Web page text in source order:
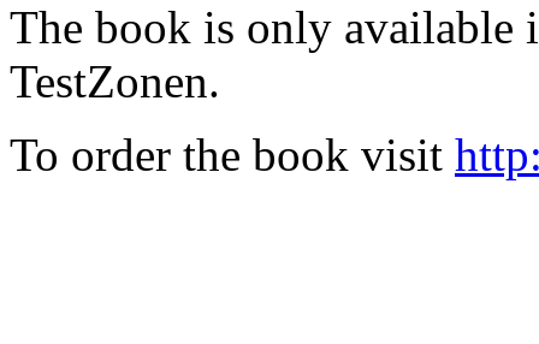
The book is only available
TestZonen.
To order the book visit